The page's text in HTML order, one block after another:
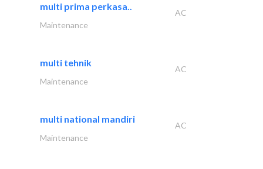
multi prima perkasa..
AC
Maintenance
multi tehnik
AC
Maintenance
multi national mandiri
AC
Maintenance